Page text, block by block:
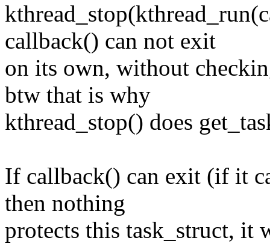
callback() can not exit
on its own, without
btw that is why
kthread_stop() does
If callback() can exit (if it
then nothing
protects this task_struct, it